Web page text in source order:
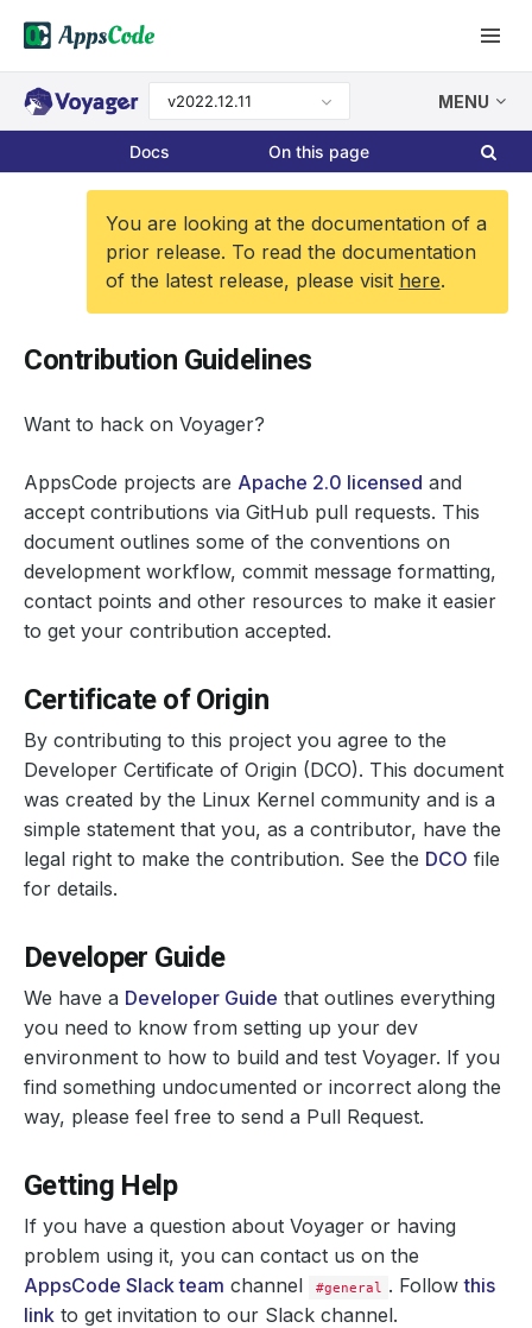
v2022.12.11 MENU
Docs On this page
You are looking at the documentation of a
prior release. To read the documentation
of the latest release, please visit here.
Contribution Guidelines
Want to hack on Voyager?
AppsCode projects are Apache 2.0 licensed and
accept contributions via GitHub pull requests. This
document outlines some of the conventions on
development workflow, commit message formatting,
contact points and other resources to make it easier
to get your contribution accepted.
Certificate of Origin
By contributing to this project you agree to the
Developer Certificate of Origin (DCO). This document
was created by the Linux Kernel community and is a
simple statement that you, as a contributor, have the
legal right to make the contribution. See the DCO file
for details.
Developer Guide
We have a Developer Guide that outlines everything
you need to know from setting up your dev
environment to how to build and test Voyager. If you
find something undocumented or incorrect along the
way, please feel free to send a Pull Request.
Getting Help
If you have a question about Voyager or having
problem using it, you can contact us on the
AppsCode Slack team channel #general . Followthis
link to get invitation to our Slack channel.